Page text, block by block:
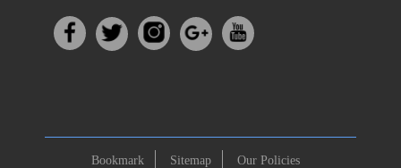
Bookmark Sitemap
Our Policies